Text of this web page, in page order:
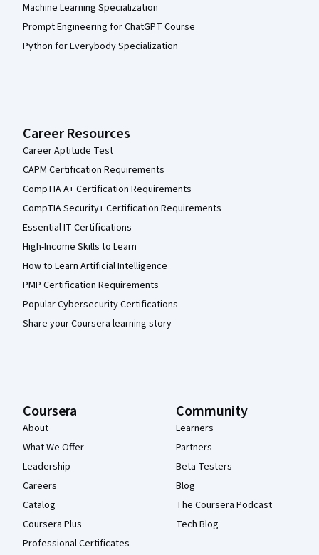
Machine Learning Specialization
Prompt Engineering for ChatGPT Course
Python for Everybody Specialization
Career Resources
Career Aptitude Test
CAPM Certification Requirements
CompTIA A+ Certification Requirements
CompTIA Security+ Certification Requirements
Essential IT Certifications
High-Income Skills to Learn
How to Learn Artificial Intelligence
PMP Certification Requirements
Popular Cybersecurity Certifications
Share your Coursera learning story
Coursera
About
What We Offer
Leadership
Careers
Catalog
Coursera Plus
Professional Certificates
Community
Learners
Partners
Beta Testers
Blog
The Coursera Podcast
Tech Blog